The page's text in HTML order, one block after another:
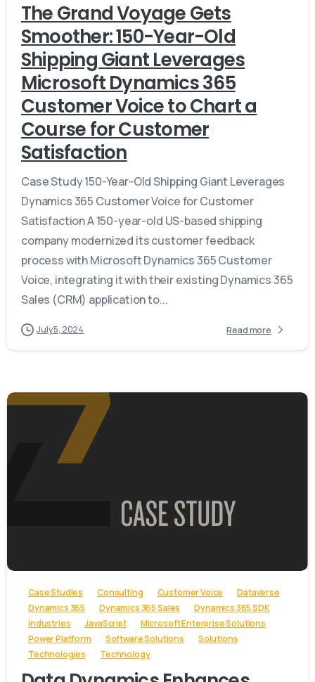
The Grand Voyage Gets
Smoother: 150-Year-Old
Shipping Giant Leverages
Microsoft Dynamics 365
Customer Voice to Chart a
Course for Customer
Satisfaction
Case Study 150-Year-Old Shipping Giant Leverages
Dynamics 365 Customer Voice for Customer
Satisfaction A 150-year-old US-based shipping
company modernized its customer feedback
process with Microsoft Dynamics 365 Customer
Voice, integrating it with their existing Dynamics 365
Sales (CRM) application to...
July 5, 2024 Read more
Case Studies Consulting Customer Voice
Dataverse
Dynamics 365
Dynamics 365 Sales
Dynamics 365 SDK
Industries
JavaScript
Microsoft Enterprise Solutions
Power Platform
Software Solutions
Solutions
Technologies
Technology